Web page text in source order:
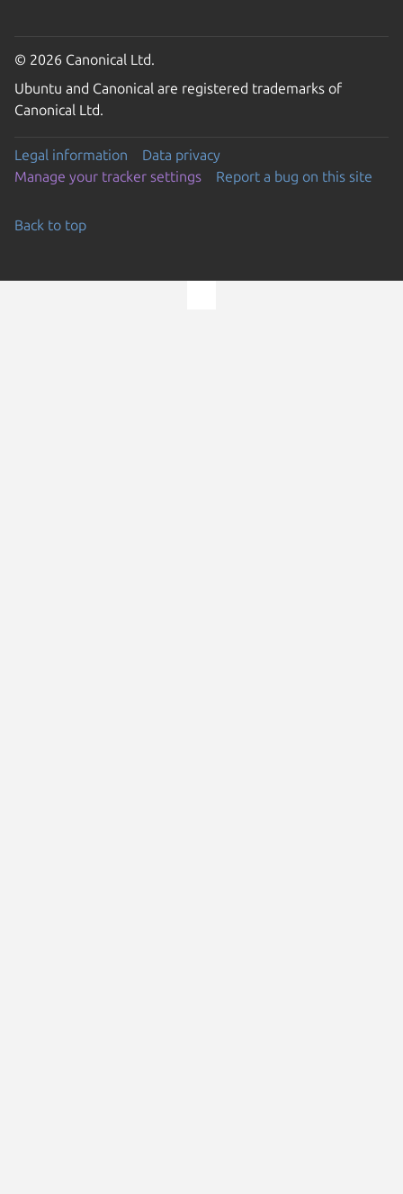
© 2026 Canonical Ltd.
Ubuntu and Canonical are registered trademarks of
Canonical Ltd.
Legal information
Data privacy
Manage your tracker settings
Report a bug on this site
Back to top